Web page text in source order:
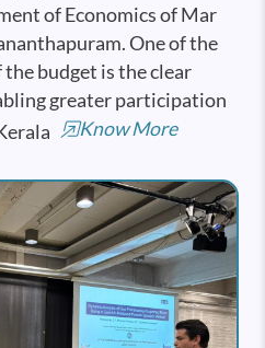
of Economics of Mar
One of the
budget is the clear
greater participation
Know More